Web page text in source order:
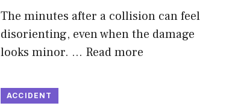
The minutes after a collision can feel
disorienting, even when the damage
looks minor. … Read more
ACCIDENT